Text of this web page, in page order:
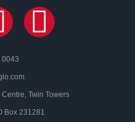
0043
Twin Towers
Box 231281